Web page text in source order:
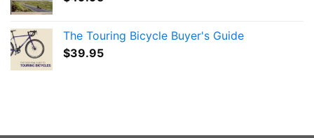
The Touring Bicycle Buyer's Guide
$39.95